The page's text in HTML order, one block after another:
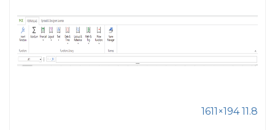
1611×194 11.8